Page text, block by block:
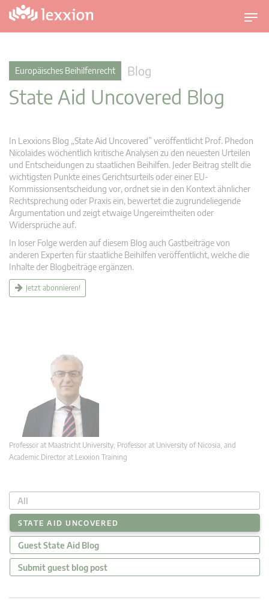
U
m
v
Europäisches Beihilfenrecht Blog
State Aid Uncovered Blog
In Lexxions Blog „State Aid Uncovered” veröffentlicht Prof. Phedon
Nicolaides wöchentlich kritische Analysen zu den neuesten Urteilen
und Entscheidungen zu staatlichen Beihilfen. Jeder Beitrag stellt die
wichtigsten Punkte eines Gerichtsurteils oder einer EU-
Kommissionsentscheidung vor, ordnet sie in den Kontext ähnlicher
Rechtsprechung oder Praxis ein, bewertet die zugrundeliegende
Argumentation und zeigt etwaige Ungereimtheiten oder
Widersprüche auf.
In loser Folge werden auf diesem Blog auch Gastbeiträge von
anderen Experten für staatliche Beihilfen veröffentlicht, welche die
Inhalte der Blogbeiträge ergänzen.
Jetzt abonnieren!
Professor at Maastricht University; Professor at University of Nicosia, and
Academic Director at Lexxion Training
All
STATE AID UNCOVERED
Guest State Aid Blog
Submit guest blog post